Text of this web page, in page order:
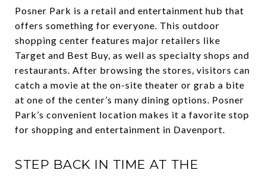
Posner Park is a retail and entertainment hub that
offers something for everyone. This outdoor
shopping center features major retailers like
Target and Best Buy, as well as specialty shops and
restaurants. After browsing the stores, visitors can
catch a movie at the on-site theater or grab a bite
at one of the center’s many dining options. Posner
Park’s convenient location makes it a favorite stop
for shopping and entertainment in Davenport.
STEP BACK IN TIME AT THE